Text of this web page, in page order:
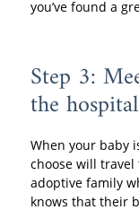
you’ve found a
Step 3:
the
When your baby
choose will
adoptive family
knows that their